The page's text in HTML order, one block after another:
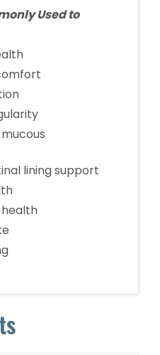
Used to
lining support